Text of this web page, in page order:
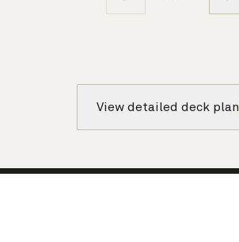
View detailed deck plan